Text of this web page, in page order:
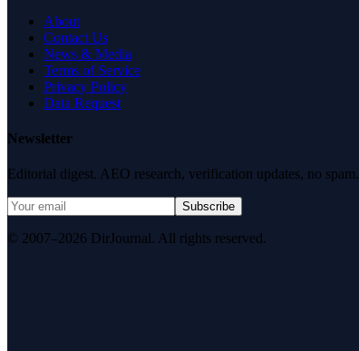
About
Contact Us
News & Media
Terms of Service
Privacy Policy
Data Request
Newsletter
Editorial digest. AEO research, verification updates, no spam.
Subscribe
© 2007–2026 DirJournal. All rights reserved.